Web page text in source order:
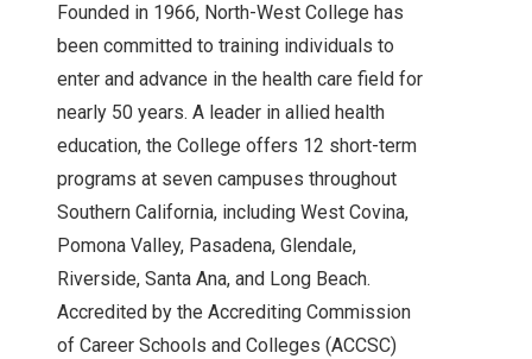
Founded in 1966, North-West College has
been committed to training individuals to
enter and advance in the health care field for
nearly 50 years. A leader in allied health
education, the College offers 12 short-term
programs at seven campuses throughout
Southern California, including West Covina,
Pomona Valley, Pasadena, Glendale,
Riverside, Santa Ana, and Long Beach.
Accredited by the Accrediting Commission
of Career Schools and Colleges (ACCSC)